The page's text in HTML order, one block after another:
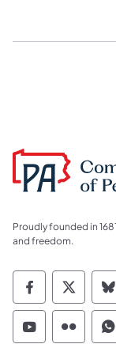
Proudly founded in
and freedom.